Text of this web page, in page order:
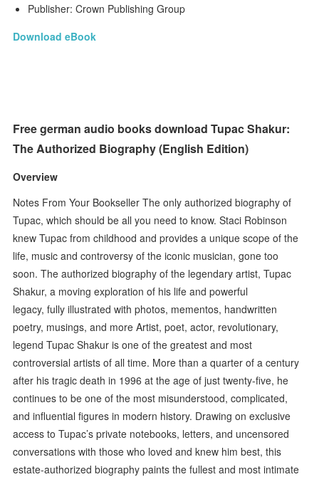
Publisher: Crown Publishing Group
Download eBook
Free german audio books download Tupac Shakur:
The Authorized Biography (English Edition)
Overview
Notes From Your Bookseller The only authorized biography of
Tupac, which should be all you need to know. Staci Robinson
knew Tupac from childhood and provides a unique scope of the
life, music and controversy of the iconic musician, gone too
soon. The authorized biography of the legendary artist, Tupac
Shakur, a moving exploration of his life and powerful
legacy, fully illustrated with photos, mementos, handwritten
poetry, musings, and more Artist, poet, actor, revolutionary,
legend Tupac Shakur is one of the greatest and most
controversial artists of all time. More than a quarter of a century
after his tragic death in 1996 at the age of just twenty-five, he
continues to be one of the most misunderstood, complicated,
and influential figures in modern history. Drawing on exclusive
access to Tupac’s private notebooks, letters, and uncensored
conversations with those who loved and knew him best, this
estate-authorized biography paints the fullest and most intimate